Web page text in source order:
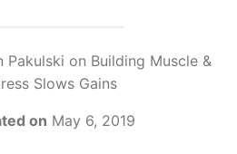
Pakulski on Building Muscle &
Slows Gains
on May 6, 2019